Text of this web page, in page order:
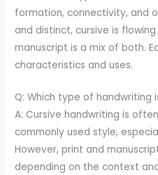
formation, connectivity, and
and distinct, cursive is
manuscript is a mix of both.
characteristics and uses.
Q: Which type of handwriting
A: Cursive handwriting is
commonly used style,
However, print and
depending on the context